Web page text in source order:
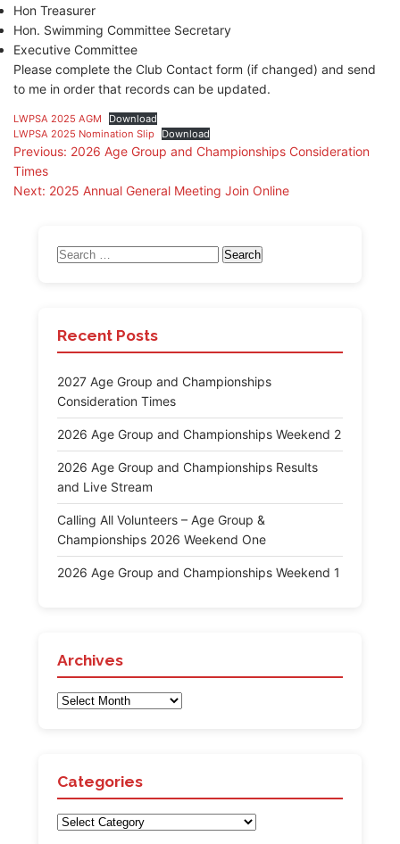
Hon Treasurer
Hon. Swimming Committee Secretary
Executive Committee
Please complete the Club Contact form (if changed) and send
to me in order that records can be updated.
LWPSA 2025 AGM
Download
LWPSA 2025 Nomination Slip
Download
Post
navigation
Previous: 2026 Age Group and Championships Consideration
Times
Next: 2025 Annual General Meeting Join Online
Search
Recent Posts
2027 Age Group and Championships
Consideration Times
2026 Age Group and Championships Weekend 2
2026 Age Group and Championships Results
and Live Stream
Calling All Volunteers – Age Group &
Championships 2026 Weekend One
2026 Age Group and Championships Weekend 1
Archives
Archives
Categories
Categories